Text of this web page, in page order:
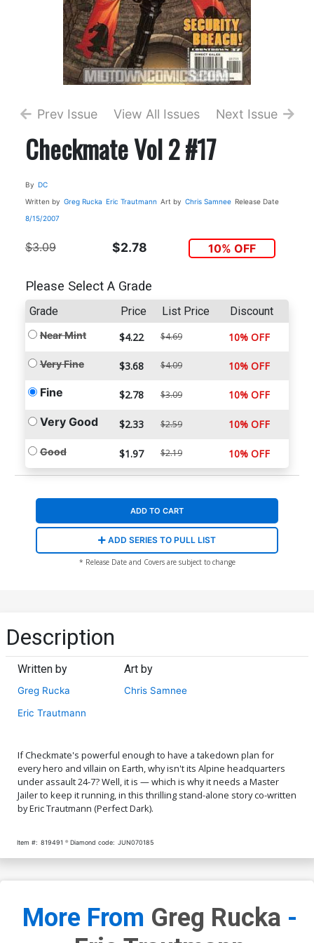
Prev Issue View All Issues Next Issue
Checkmate Vol 2 #17
By DC
Written by Greg Rucka Eric Trautmann Art by Chris Samnee Release Date
8/15/2007
$3.09 $2.78 10% OFF
Please Select A Grade
Grade Price List Price Discount
Near Mint $4.22 $4.69 10% OFF
Very Fine $3.68 $4.09 10% OFF
Fine $2.78 $3.09 10% OFF
Very Good $2.33 $2.59 10% OFF
Good $1.97 $2.19 10% OFF
ADD TO CART
ADD SERIES TO PULL LIST
* Release Date and Covers are subject to change
Description
Written by
Greg Rucka
Eric Trautmann
Art by
Chris Samnee
If Checkmate's powerful enough to have a takedown plan for
every hero and villain on Earth, why isn't its Alpine headquarters
under assault 24-7? Well, it is — which is why it needs a Master
Jailer to keep it running, in this thrilling stand-alone story co-written
by Eric Trautmann (Perfect Dark).
Item #: 819491 Diamond code: JUN070185
More From Greg Rucka -